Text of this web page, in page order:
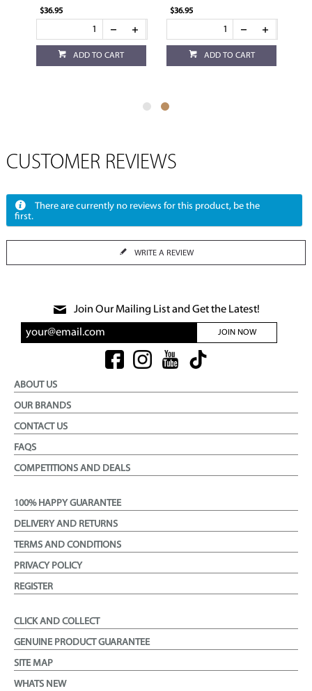
$36.95
ADD TO CART
$36.95
ADD TO CART
CUSTOMER REVIEWS
There are currently no reviews for this product, be the
first.
WRITE A REVIEW
Join Our Mailing List and Get the Latest!
JOIN NOW
ABOUT US
OUR BRANDS
CONTACT US
FAQS
COMPETITIONS AND DEALS
100% HAPPY GUARANTEE
DELIVERY AND RETURNS
TERMS AND CONDITIONS
PRIVACY POLICY
REGISTER
CLICK AND COLLECT
GENUINE PRODUCT GUARANTEE
SITE MAP
WHATS NEW